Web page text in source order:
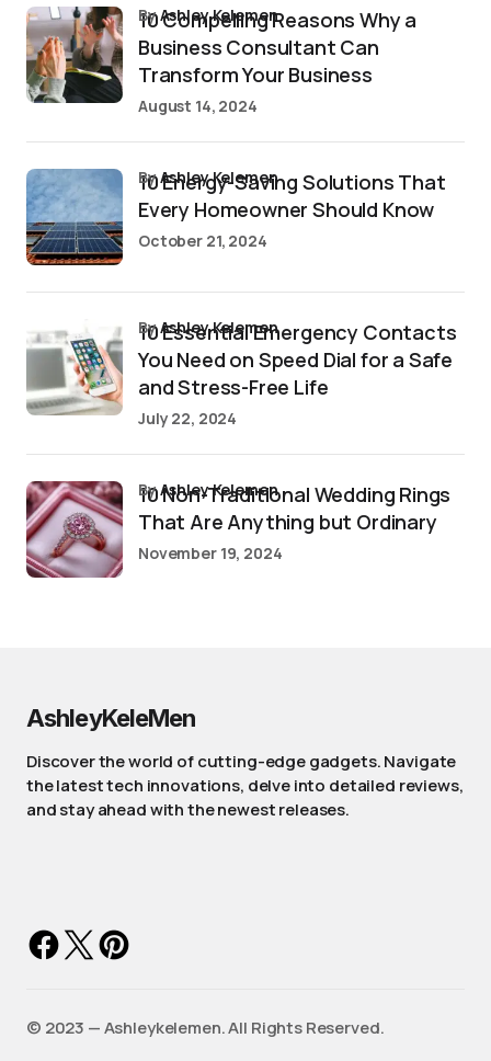
10 Compelling Reasons Why a
Business Consultant Can
Transform Your Business
byAshley Kelemen
August 14, 2024
10 Energy-Saving Solutions That
Every Homeowner Should Know
byAshley Kelemen
October 21, 2024
10 Essential Emergency Contacts
You Need on Speed Dial for a Safe
and Stress-Free Life
byAshley Kelemen
July 22, 2024
10 Non-Traditional Wedding Rings
That Are Anything but Ordinary
byAshley Kelemen
November 19, 2024
AshleyKeleMen
Discover the world of cutting-edge gadgets. Navigate
the latest tech innovations, delve into detailed reviews,
and stay ahead with the newest releases.
©️ 2023 — Ashleykelemen. All Rights Reserved.